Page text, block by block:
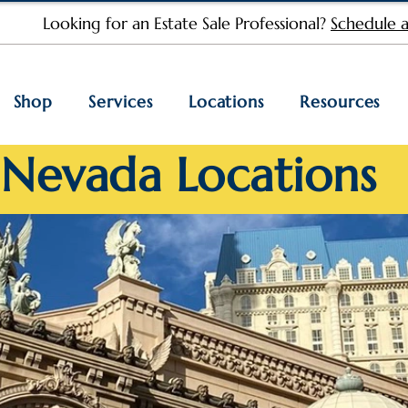
Looking for an Estate Sale Professional? Schedule
Shop Services Locations Resources
Nevada Locations